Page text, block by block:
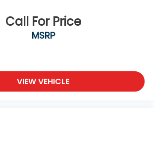
Call For Price
MSRP
VIEW VEHICLE